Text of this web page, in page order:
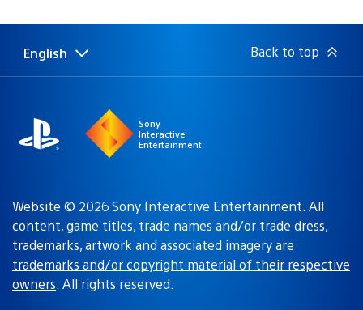
Select
a
Current
region:
English Back to top
Sony
Interactive
Entertainment
Website © 2026 Sony Interactive Entertainment. All
content, game titles, trade names and/or trade dress,
trademarks, artwork and associated imagery are
trademarks and/or copyright material of their respective
owners. All rights reserved.